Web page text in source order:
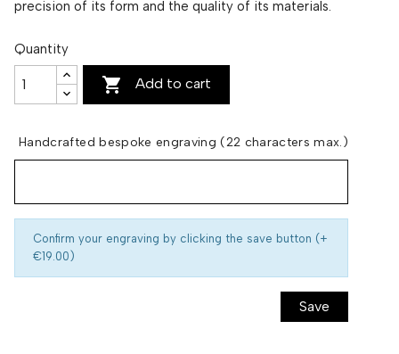
precision of its form and the quality of its materials.
Quantity
 Add to cart
Handcrafted bespoke engraving (22 characters max.)
Confirm your engraving by clicking the save button (+
€19.00)
Save